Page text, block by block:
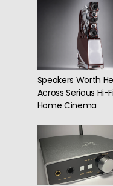
Speakers Worth
Across Serious Hi-
Home Cinema